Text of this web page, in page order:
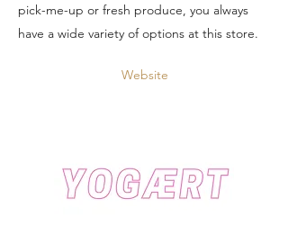
pick-me-up or fresh produce, you always
have a wide variety of options at this store.
Website